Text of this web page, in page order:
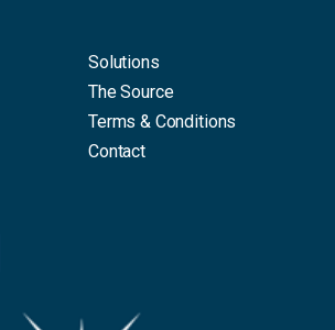
Solutions
The Source
Terms & Conditions
Contact